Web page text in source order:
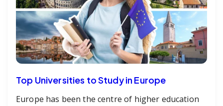
Top Universities to Study in Europe
Europe has been the centre of higher education